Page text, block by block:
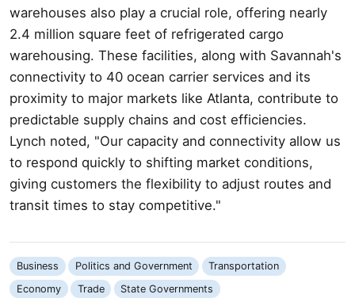
warehouses also play a crucial role, offering nearly
2.4 million square feet of refrigerated cargo
warehousing. These facilities, along with Savannah's
connectivity to 40 ocean carrier services and its
proximity to major markets like Atlanta, contribute to
predictable supply chains and cost efficiencies.
Lynch noted, "Our capacity and connectivity allow us
to respond quickly to shifting market conditions,
giving customers the flexibility to adjust routes and
transit times to stay competitive."
Business Politics and Government
Transportation
Economy
Trade
State Governments